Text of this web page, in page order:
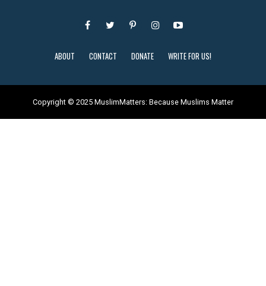
ABOUT CONTACT DONATE WRITE FOR US!
Copyright © 2025 MuslimMatters: Because Muslims Matter